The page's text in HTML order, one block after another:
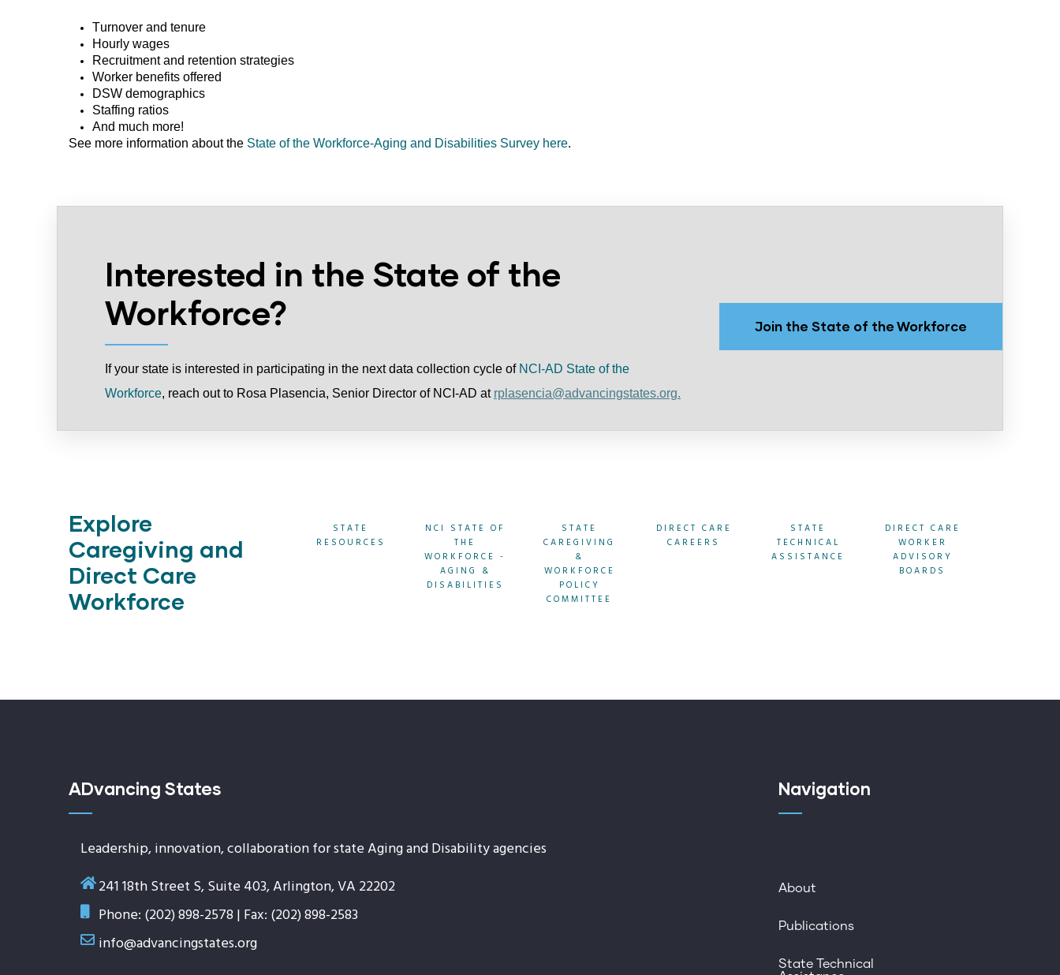
Turnover and tenure
Hourly wages
Recruitmentand retention strategies
Worker benefits offered
DSW demographics
Staffing ratios
And much more!
See more information about the State of the Workforce-Aging and Disabilities Survey here.
Interested in the State of the
Workforce?
If your state is interested in participating in the next data collection cycle of NCI-AD State of the
Workforce, reach out to Rosa Plasencia, Senior Director of NCI-AD at rplasencia@advancingstates.org.
Join the State of the Workforce
Explore
Caregiving and
Direct Care
Workforce
STATE
TECHNICAL
ASSISTANCE
WORKER
ADVISORY
STATE
RESOURCES
NCI STATE OF
THE
WORKFORCE -
AGING &
DISABILITIES
STATE
CAREGIVING
&
WORKFORCE
POLICY
COMMITTEE
DIRECT CARE
CAREERS
STATE
TECHNICAL
ASSISTANCE
DIRECT CARE
WORKER
ADVISORY
BOARDS
ADvancing States
Leadership, innovation, collaboration for state Aging and Disability agencies
241 18th Street S, Suite 403, Arlington, VA 22202
Phone: (202) 898-2578 | Fax: (202) 898-2583
info@advancingstates.org
Navigation
About
Publications
State Technical